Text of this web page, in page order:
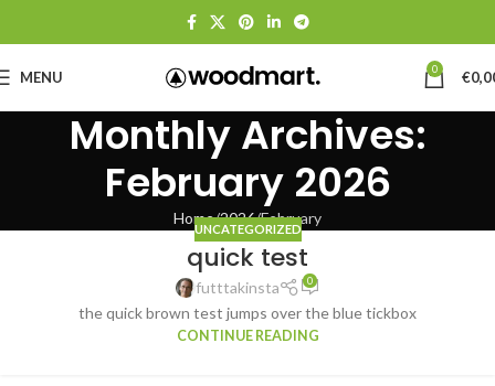
MENU 0 €
Monthly Archives:
February 2026
Home 2026 February
UNCATEGORIZED
quick test
futttakinsta 0
the quick brown test jumps over the blue tickbox
CONTINUE READING